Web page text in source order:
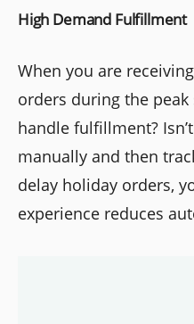
High Demand Fulfillment
When you are
orders during the
handle fulfillment?
manually and then
delay holiday orders,
experience reduces